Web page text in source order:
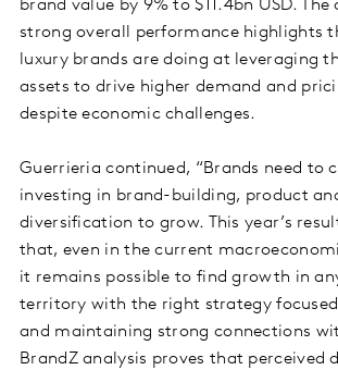
brand value by 9% to $11.4bn USD. The
strong overall performance highlights
luxury brands are doing at leveraging
assets to drive higher demand and
despite economic challenges.
Guerrieria continued, “Brands need to
investing in brand-building, product
diversification to grow. This year’s
that, even in the current
it remains possible to find growth in
territory with the right strategy
and maintaining strong connections
BrandZ analysis proves that perceived